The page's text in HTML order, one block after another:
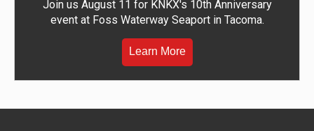
Join us August 11 for KNKX's 10th Anniversary
event at Foss Waterway Seaport in Tacoma.
Learn More